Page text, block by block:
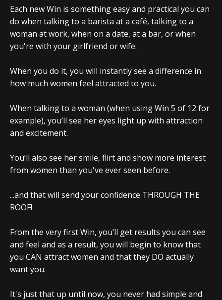
Each new Win is something easy and practical you can
do when talking to a barista at a café, talking to a
woman at work, when on a date, at a bar, or when
you're with your girlfriend or wife.
When you do it, you will instantly see a difference in
how much women feel attracted to you.
When talking to a woman (when using Win 5 of 12 for
example), you’ll see her eyes light up with attraction
and excitement.
You’ll also see her smile, flirt and show more interest
from women than you've ever seen before.
...and that will send your confidence THROUGH THE
ROOF!
From the very first Win, you’ll get results you can see
and feel and as a result, you will begin to know that
you CAN attract women and that they DO actually
want you.
It's just that up until now, you never had simple and